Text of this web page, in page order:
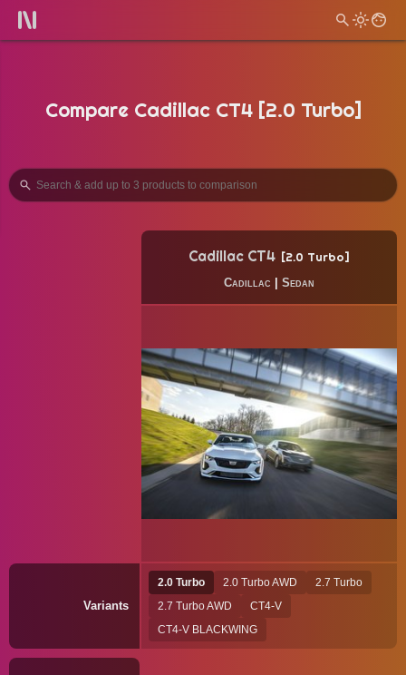
Compare Cadillac CT4 [2.0 Turbo]
Cadillac CT4 2.0 Turbo
Cadillac Sedan
Variants
2.0 Turbo 2.0 Turbo AWD
2.7 Turbo
2.7 Turbo AWD
CT4-V
CT4-V BLACKWING